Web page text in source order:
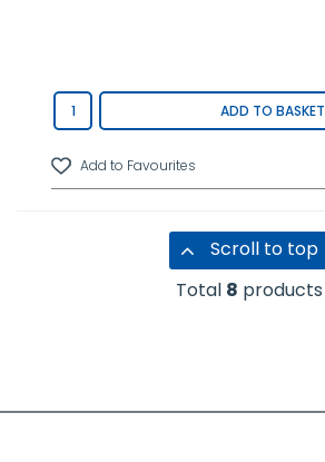
ADD TO BASKET
Scroll to top
Total 8 products